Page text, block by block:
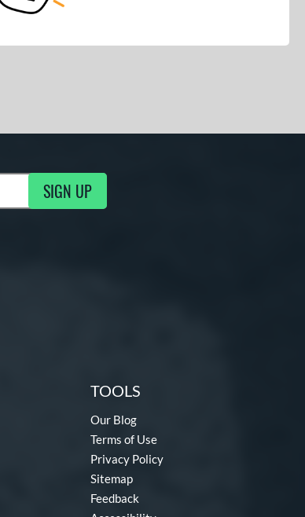
SIGN UP
TOOLS
Our Blog
Terms of Use
Privacy Policy
Sitemap
Feedback